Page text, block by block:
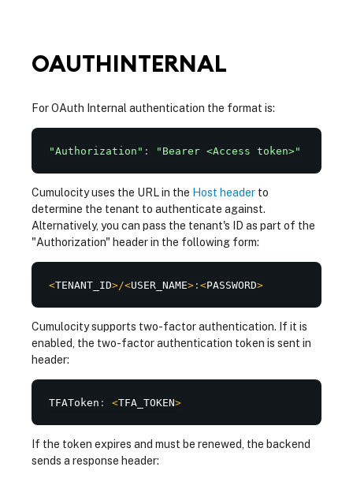
OAUTHINTERNAL
For OAuth Internal authentication the format is:
"Authorization" : "Bearer <Access token>"
Cumulocity uses the URL in the Host header to
determine the tenant to authenticate against.
Alternatively, you can pass the tenant's ID as part of the
"Authorization" header in the following form:
<TENANT_ID>/<USER_NAME> : <PASSWORD>
Cumulocity supports two-factor authentication. If it is
enabled, the two-factor authentication token is sent in
header:
TFAToken : <TFA_TOKEN>
If the token expires and must be renewed, the backend
sends a response header: